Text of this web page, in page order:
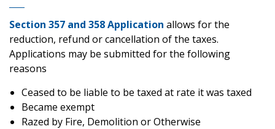
Section 357 and 358 Application allows for the
reduction, refund or cancellation of the taxes.
Applications may be submitted for the following
reasons
Ceased to be liable to be taxed at rate it was taxed
Became exempt
Razed by Fire, Demolition or Otherwise